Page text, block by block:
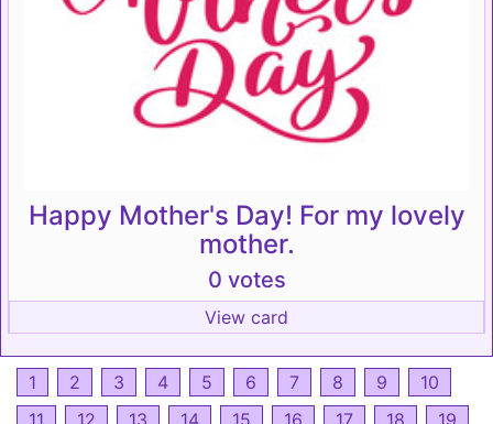
Happy Mother's Day! For my lovely
mother.
0 votes
View card
1 2 3 4 5 6 7 8 9
10
11
12 13 14 15 16 17 18
19